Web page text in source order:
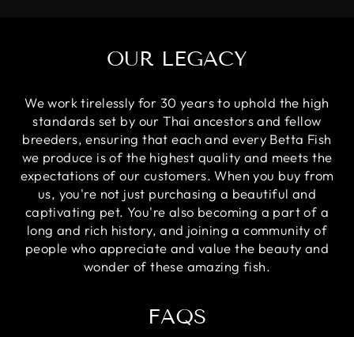
OUR LEGACY
We work tirelessly for 30 years to uphold the high
standards set by our Thai ancestors and fellow
breeders, ensuring that each and every Betta Fish
we produce is of the highest quality and meets the
expectations of our customers. When you buy from
us, you're not just purchasing a beautiful and
captivating pet. You're also becoming a part of a
long and rich history, and joining a community of
people who appreciate and value the beauty and
wonder of these amazing fish.
FAQS